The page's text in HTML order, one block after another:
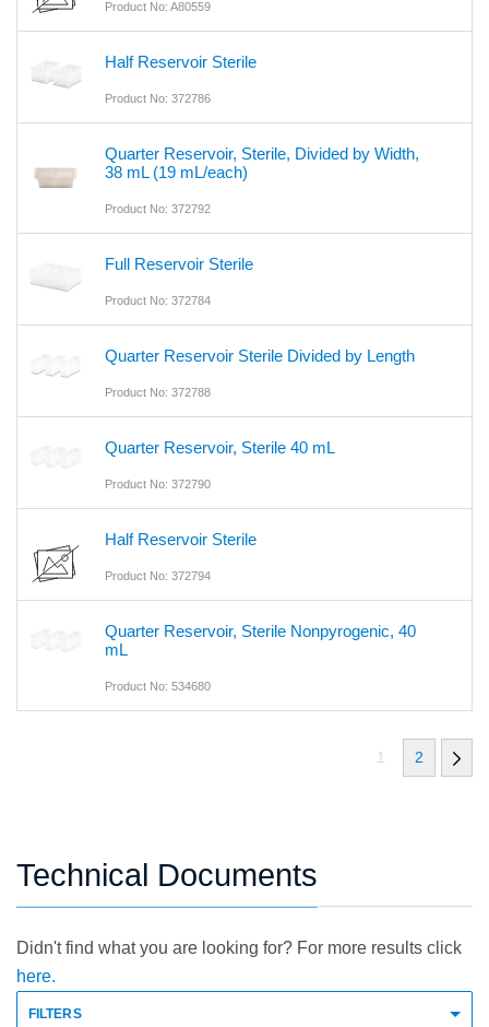
Product No: A80559
Half Reservoir Sterile
Product No: 372786
Quarter Reservoir, Sterile, Divided by Width,
38 mL (19 mL/each)
Product No: 372792
Full Reservoir Sterile
Product No: 372784
Quarter Reservoir Sterile Divided by Length
Product No: 372788
Quarter Reservoir, Sterile 40 mL
Product No: 372790
Half Reservoir Sterile
Product No: 372794
Quarter Reservoir, Sterile Nonpyrogenic, 40
mL
Product No: 534680
1 2
Technical Documents
Didn't find what you are looking for? For more results click
here.
FILTERS